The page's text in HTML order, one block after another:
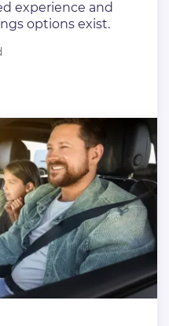
experience and
options exist.